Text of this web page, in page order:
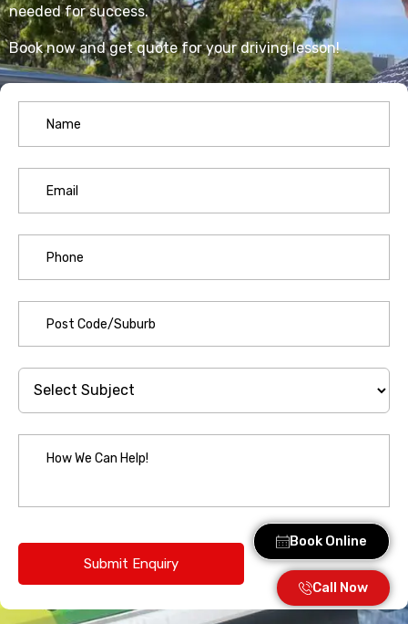
needed for success.
Book now and get quote for your driving lesson!
Book Online
Call Now